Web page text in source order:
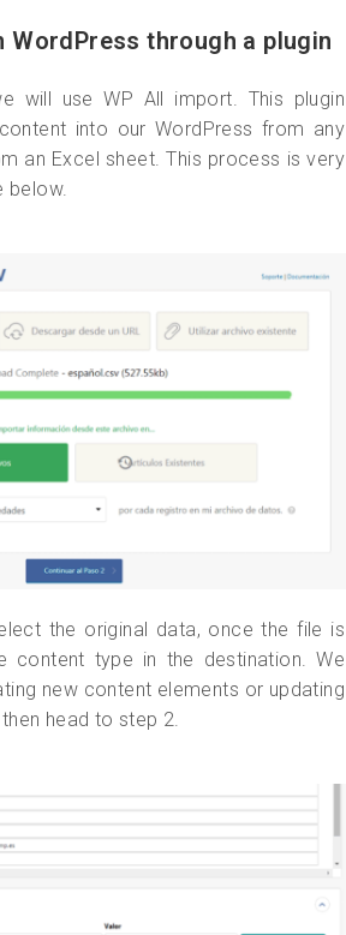
WordPress through a plugin
will use WP All import. This plugin
into our WordPress from any
an Excel sheet. This process is very
below.
the original data, once the file is
content type in the destination. We
new content elements or updating
head to step 2.